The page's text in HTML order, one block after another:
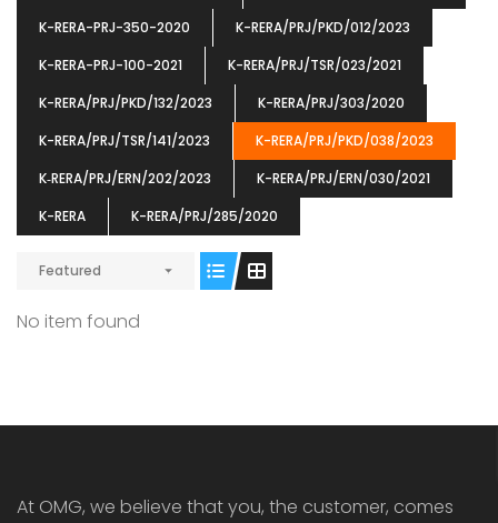
K-RERA-PRJ-350-2020
K-RERA/PRJ/PKD/012/2023
K-RERA-PRJ-100-2021
K-RERA/PRJ/TSR/023/2021
K-RERA/PRJ/PKD/132/2023
K-RERA/PRJ/303/2020
K-RERA/PRJ/TSR/141/2023
K-RERA/PRJ/PKD/038/2023
K‐RERA/PRJ/ERN/202/2023
K-RERA/PRJ/ERN/030/2021
K-RERA
K-RERA/PRJ/285/2020
Featured
No item found
₹5190000
OMG BLOOMING DALE
At OMG, we believe that you, the customer, comes